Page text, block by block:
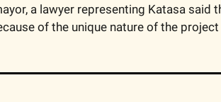
a lawyer representing Katasa said
of the unique nature of the